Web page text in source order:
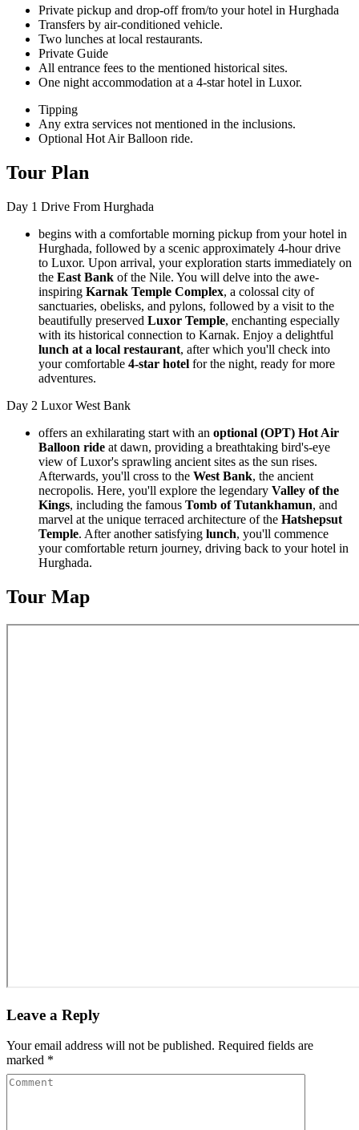
Private pickup and drop-off from/to your hotel in Hurghada
Transfers by air-conditioned vehicle.
Two lunches at local restaurants.
Private Guide
All entrance fees to the mentioned historical sites.
One night accommodation at a 4-star hotel in Luxor.
Tipping
Any extra services not mentioned in the inclusions.
Optional Hot Air Balloon ride.
Tour Plan
Day 1 Drive From Hurghada
begins with a comfortable morning pickup from your hotel in
Hurghada, followed by a scenic approximately 4-hour drive
to Luxor. Upon arrival, your exploration starts immediately on
the East Bank of the Nile. You will delve into the awe-
inspiring Karnak Temple Complex, a colossal city of
sanctuaries, obelisks, and pylons, followed by a visit to the
beautifully preserved Luxor Temple, enchanting especially
with its historical connection to Karnak. Enjoy a delightful
lunch at a local restaurant, after which you'll check into
your comfortable 4-star hotel for the night, ready for more
adventures.
Day 2 Luxor West Bank
offers an exhilarating start with an optional (OPT) Hot Air
Balloon ride at dawn, providing a breathtaking bird's-eye
view of Luxor's sprawling ancient sites as the sun rises.
Afterwards, you'll cross to the West Bank, the ancient
necropolis. Here, you'll explore the legendary Valley of the
Kings, including the famous Tomb of Tutankhamun, and
marvel at the unique terraced architecture of the Hatshepsut
Temple. After another satisfying lunch, you'll commence
your comfortable return journey, driving back to your hotel in
Hurghada.
Tour Map
Leave a Reply
Your email address will not be published. Required fields are
marked *